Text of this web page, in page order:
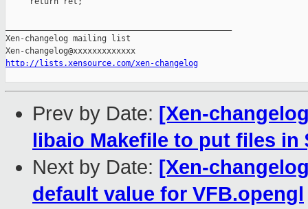
Xen-changelog mailing list
http://lists.xensource.com/xen-changelog
Prev by Date: [Xen-
libaio Makefile to put files in
Next by Date: [Xen-
default value for VFB.opengl